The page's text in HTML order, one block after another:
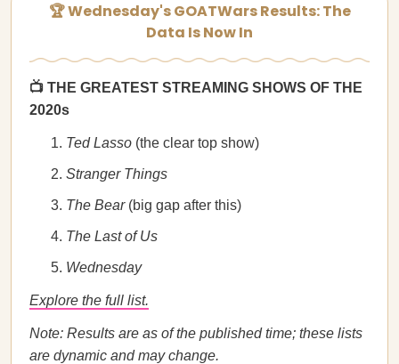
🏆 Wednesday's GOATWars Results: The
Data Is Now In
📺 THE GREATEST STREAMING SHOWS OF THE
2020s
Ted Lasso (the clear top show)
Stranger Things
The Bear (big gap after this)
The Last of Us
Wednesday
Explore the full list.
Note: Results are as of the published time; these lists
are dynamic and may change.